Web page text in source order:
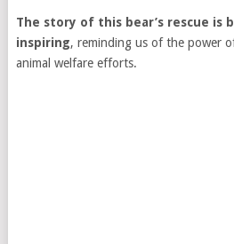
The story of this bear’s rescue is
inspiring, reminding us of the power
animal welfare efforts.